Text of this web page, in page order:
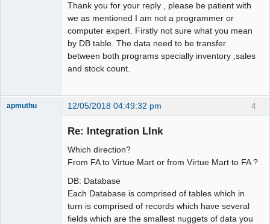
Thank you for your reply , please be patient with
we as mentioned I am not a programmer or
computer expert. Firstly not sure what you mean
by DB table. The data need to be transfer
between both programs specially inventory ,sales
and stock count.
4
apmuthu 12/05/2018 04:49:32 pm
Re: Integration LInk
Which direction?
From FA to Virtue Mart or from Virtue Mart to FA ?
DB: Database
Each Database is comprised of tables which in
turn is comprised of records which have several
fields which are the smallest nuggets of data you